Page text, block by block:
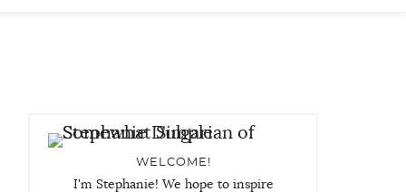
WELCOME!
I'm Stephanie! We hope to inspire